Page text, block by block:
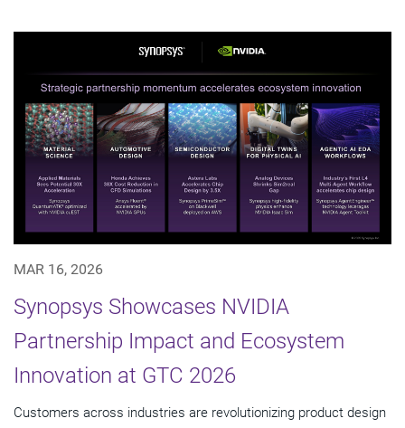
MAR 16, 2026
Synopsys Showcases NVIDIA
Partnership Impact and Ecosystem
Innovation at GTC 2026
Customers across industries are revolutionizing product design